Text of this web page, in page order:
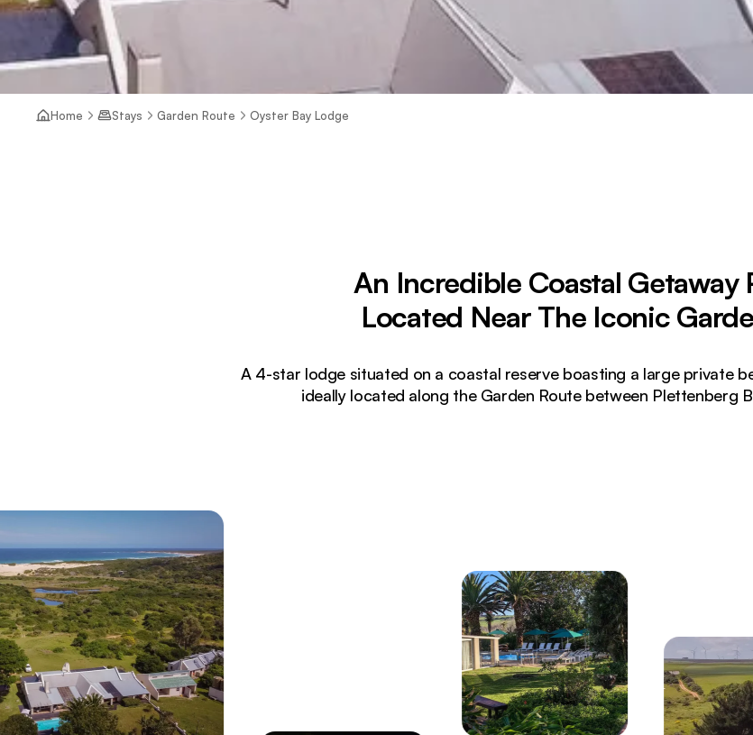
Currently seeing:
Aerial view of Oyster Bay Lodge with white-roofed buildings, swimming pool, and lush coastal
Home Stays Garden Route Oyster Bay Lodge
An Incredible Coastal Getaway
Located Near The Iconic
A 4-star lodge situated on a coastal reserve boasting a large private
ideally located along the Garden Route between Plettenberg